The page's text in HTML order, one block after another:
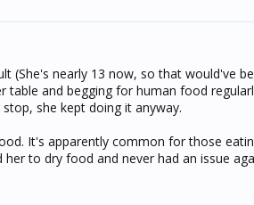
(She's nearly 13 now, so that would've
table and begging for human food
she kept doing it anyway.
It's apparently common for those
to dry food and never had an issue